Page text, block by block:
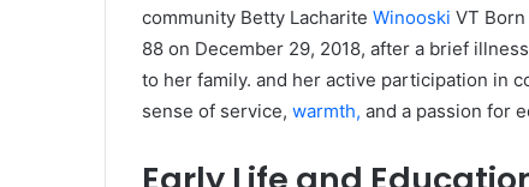
community Betty Lacharite Winooski VT
88 on December 29, 2018, after a brief
to her family. and her active participation in
sense of service, warmth, and a passion for